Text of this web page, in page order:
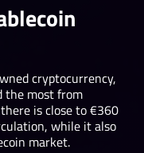
cryptocurrency,
the most from
is close to €360
while it also
market.